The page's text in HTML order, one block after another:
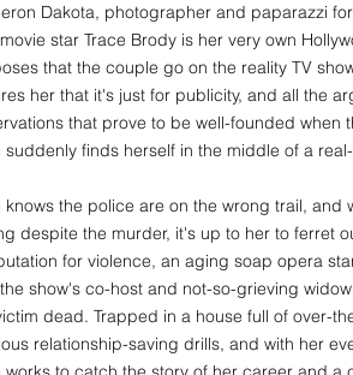
Dakota, photographer and paparazzi
star Trace Brody is her very own
that the couple go on the reality TV
her that it's just for publicity, and all the
that prove to be well-founded
suddenly finds herself in the middle of a
knows the police are on the wrong trail,
despite the murder, it's up to her to ferret
for violence, an aging soap opera
show's co-host and not-so-grieving
dead. Trapped in a house full of over-
relationship-saving drills, and with her